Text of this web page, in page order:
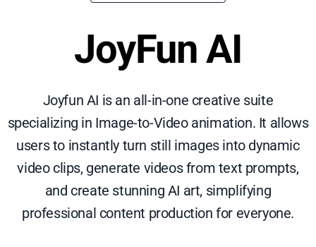
JoyFun AI
Joyfun AI is an all-in-one creative suite
specializing in Image-to-Video animation. It allows
users to instantly turn still images into dynamic
video clips, generate videos from text prompts,
and create stunning AI art, simplifying
professional content production for everyone.